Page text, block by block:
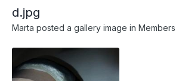
d.jpg
Marta posted a gallery image in Members